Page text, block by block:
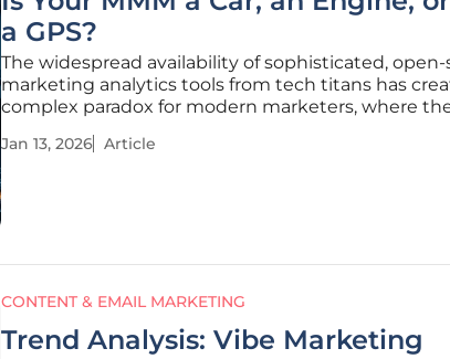
a GPS?
The widespread availability of sophisticated, open-
marketing analytics tools from tech titans has
complex paradox for modern marketers, where
What was once the exclusive domain of
Jan 13, 2026 Article
CONTENT & EMAIL MARKETING
Trend Analysis: Vibe Marketing